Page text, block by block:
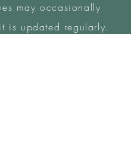
may occasionally
is updated regularly.